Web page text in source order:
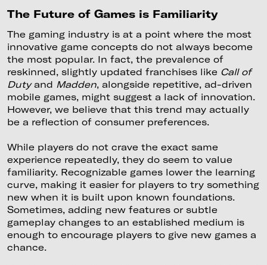
The Future of Games is Familiarity
The gaming industry is at a point where the most
innovative game concepts do not always become
the most popular. In fact, the prevalence of
reskinned, slightly updated franchises like Call of
Dutyand Madden, alongside repetitive, ad-driven
mobile games, might suggest a lack of innovation.
However, we believe that this trend may actually
be a reflection of consumer preferences.
While players do not crave the exact same
experience repeatedly, they do seem to value
familiarity. Recognizable games lower the learning
curve, making it easier for players to try something
new when it is built upon known foundations.
Sometimes, adding new features or subtle
gameplay changes to an established medium is
enough to encourage players to give new games a
chance.